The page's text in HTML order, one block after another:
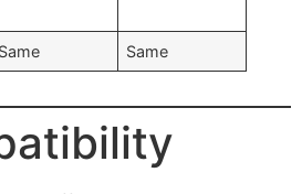
Same Same